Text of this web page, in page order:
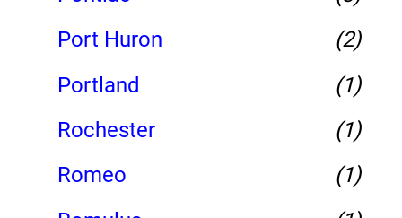
Port Huron
(2)
Portland
(1)
Rochester
(1)
Romeo
(1)